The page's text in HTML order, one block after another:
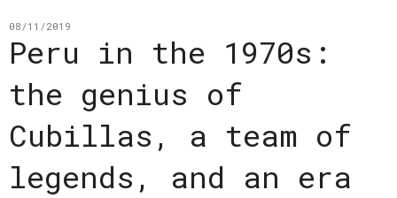
08/11/2019
Peru in the 1970s:
the genius of
Cubillas, a team of
legends, and an era